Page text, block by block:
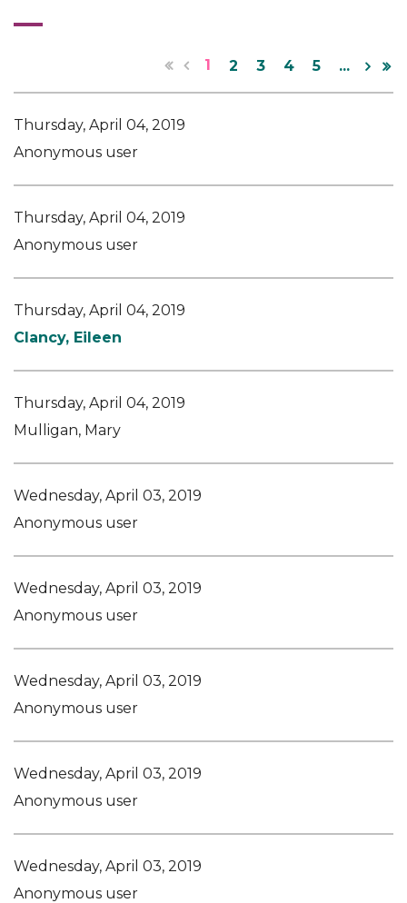
1 2 3 4 5 ...
Thursday, April 04, 2019
Anonymous user
Thursday, April 04, 2019
Anonymous user
Thursday, April 04, 2019
Clancy, Eileen
Thursday, April 04, 2019
Mulligan, Mary
Wednesday, April 03, 2019
Anonymous user
Wednesday, April 03, 2019
Anonymous user
Wednesday, April 03, 2019
Anonymous user
Wednesday, April 03, 2019
Anonymous user
Wednesday, April 03, 2019
Anonymous user